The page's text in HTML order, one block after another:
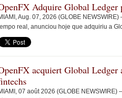
Adquire Global Ledger
Aug. 07, 2026 (GLOBE
real, anunciou hoje que adquiriu a
acquiert Global Ledger
07 août 2026 (GLOBE